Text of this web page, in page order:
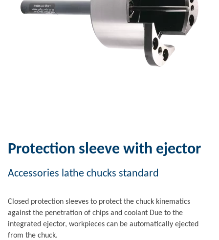
Protection sleeve with ejector
Accessories lathe chucks standard
Closed protection sleeves to protect the chuck kinematics
against the penetration of chips and coolant Due to the
integrated ejector, workpieces can be automatically ejected
from the chuck.